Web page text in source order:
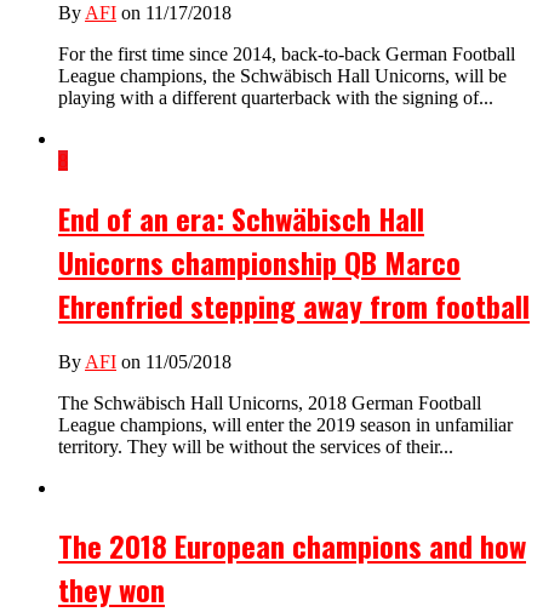
By AFI on 11/17/2018
For the first time since 2014, back-to-back German Football
League champions, the Schwäbisch Hall Unicorns, will be
playing with a different quarterback with the signing of...
8
End of an era: Schwäbisch Hall
Unicorns championship QB Marco
Ehrenfried stepping away from football
By AFI on 11/05/2018
The Schwäbisch Hall Unicorns, 2018 German Football
League champions, will enter the 2019 season in unfamiliar
territory. They will be without the services of their...
The 2018 European champions and how
they won